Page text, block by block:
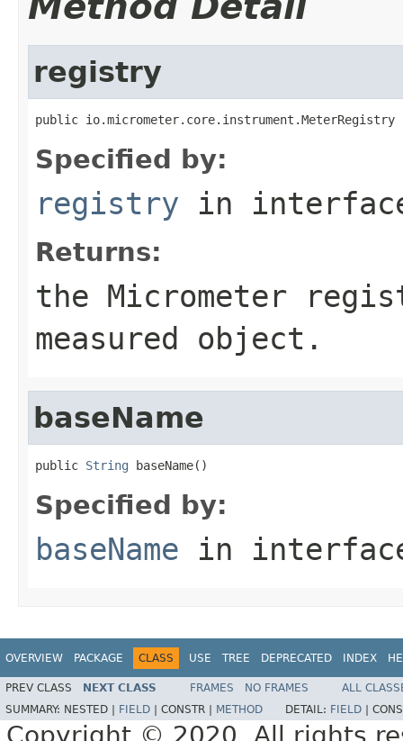
registry
public
Specified by:
registry in
Returns:
the Micrometer
measured object.
baseName
public String baseName()
Specified by:
baseName in
OVERVIEW PACKAGE CLASS USE TREE DEPRECATED INDEX
PREV CLASS NEXT CLASS FRAMES NO FRAMES
ALL
SUMMARY: NESTED | FIELD CONSTR | METHOD DETAIL: FIELD